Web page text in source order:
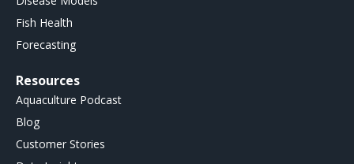
Fish Health
Forecasting
Resources
Aquaculture Podcast
Blog
Customer Stories